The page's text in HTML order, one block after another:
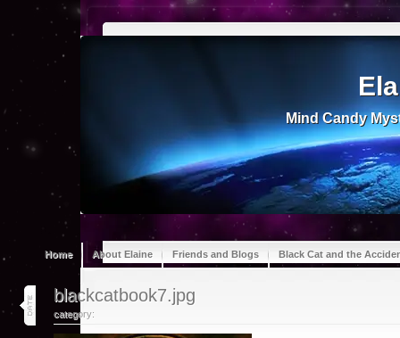
Mind Candy
Home About Elaine Friends and Blogs Black Cat and the
18
jul 13
blackcatbook7.jpg
category: